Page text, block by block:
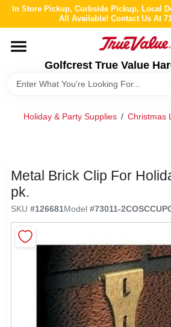
Skip
content
In Store Pickup, Curbside Pickup, Local
All Available! Contact Us At
Golfcrest True Value
HOME
DEPARTMENTS
BRANDS
ABOUT US
STORE INFO
Holiday & Party Supplies / Christmas
Metal Brick Clip For
pk.
SKU #126681Model #73011-2COSCC